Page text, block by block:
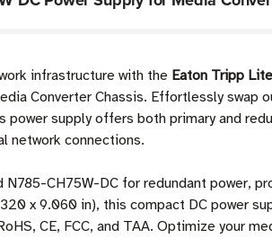
infrastructure with the Eaton Tripp
Converter Chassis. Effortlessly swap
power supply offers both primary and
network connections.
CH75W-DC for redundant power,
x 9.060 in), this compact DC power
CE, FCC, and TAA. Optimize your